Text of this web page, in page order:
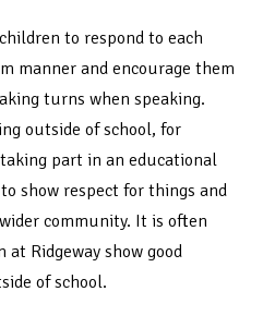
to respond to each
manner and encourage them
turns when speaking.
outside of school, for
part in an educational
show respect for things and
community. It is often
Ridgeway show good
of school.